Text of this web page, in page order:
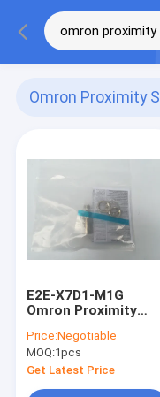
Omron Proximity
E2E-X7D1-M1G
Omron Proximity
2 Wire Industrical
Sensor
Price:Negotiable
MOQ:1pcs
Get Latest Price